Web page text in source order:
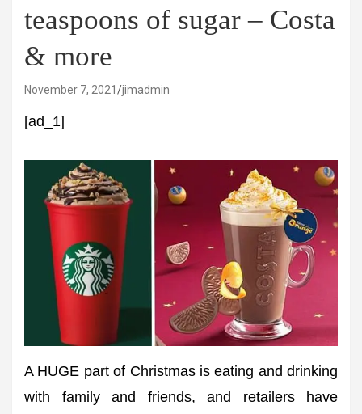
teaspoons of sugar – Costa
& more
November 7, 2021 jimadmin
[ad_1]
A HUGE part of Christmas is eating and drinking
with family and friends, and retailers have